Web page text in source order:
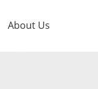
About Us